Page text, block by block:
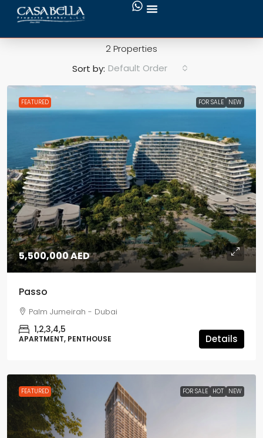
Jumeirah
2 Properties
Sort by: Default Order
FEATURED FOR SALE NEW
5,500,000 AED
Passo
Palm Jumeirah - Dubai
1,2,3,4,5
APARTMENT, PENTHOUSE Details
FEATURED FOR SALE HOT NEW